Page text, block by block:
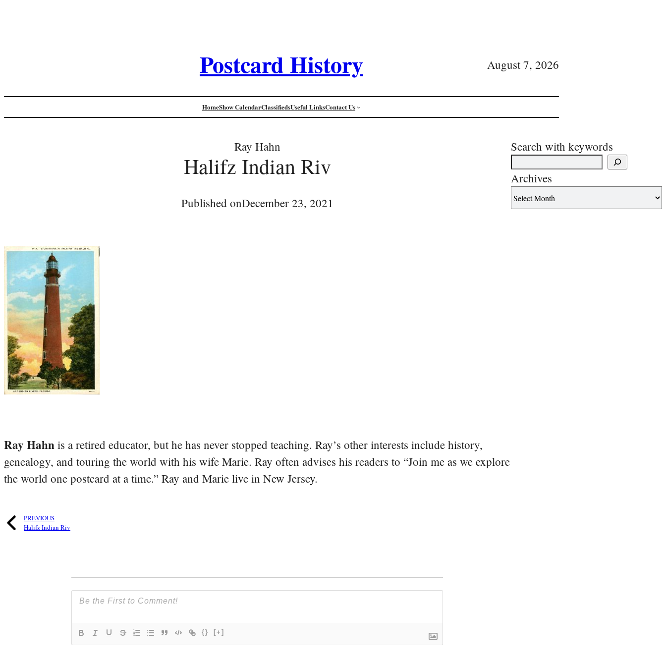
Postcard History August 7, 2026
HomeShow CalendarClassifiedsUseful LinksContact Us
Ray Hahn
Halifz Indian Riv
Published onDecember 23, 2021
Ray Hahn is a retired educator, but he has never stopped teaching. Ray’s other interests include history,
genealogy, and touring the world with his wife Marie. Ray often advises his readers to “Join me as we explore
the world one postcard at a time.” Ray and Marie live in New Jersey.
PREVIOUS
Halifz Indian Riv
{} [+]
Search with keywords
Archives